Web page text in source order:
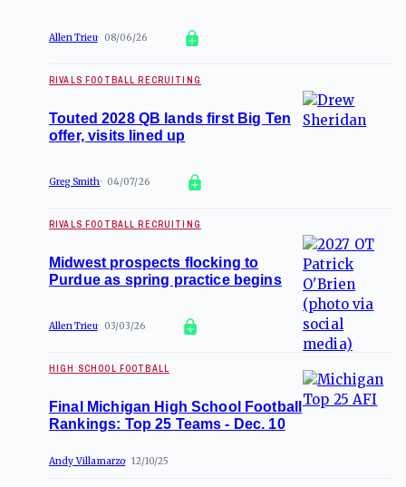
Allen Trieu 08/06/26
RIVALS FOOTBALL RECRUITING
Touted 2028 QB lands first Big Ten
offer, visits lined up
Greg Smith 04/07/26
RIVALS FOOTBALL RECRUITING
Midwest prospects flocking to
Purdue as spring practice begins
Allen Trieu 03/03/26
HIGH SCHOOL FOOTBALL
Final Michigan High School Football
Rankings: Top 25 Teams - Dec. 10
Andy Villamarzo 12/10/25